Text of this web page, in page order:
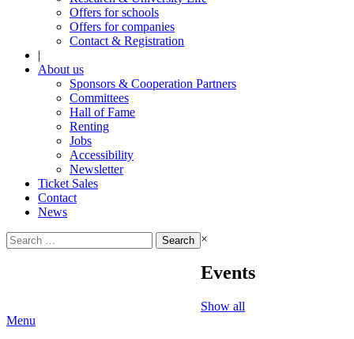
Offers for schools
Offers for companies
Contact & Registration
|
About us
Sponsors & Cooperation Partners
Committees
Hall of Fame
Renting
Jobs
Accessibility
Newsletter
Ticket Sales
Contact
News
Search
for:
×
Events
Show all
Menu